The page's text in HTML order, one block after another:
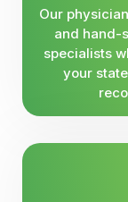
Our
and hand-
specialists
your